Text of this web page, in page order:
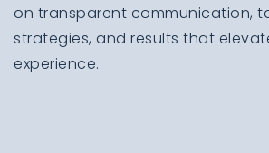
on transparent communication,
strategies, and results that
experience.